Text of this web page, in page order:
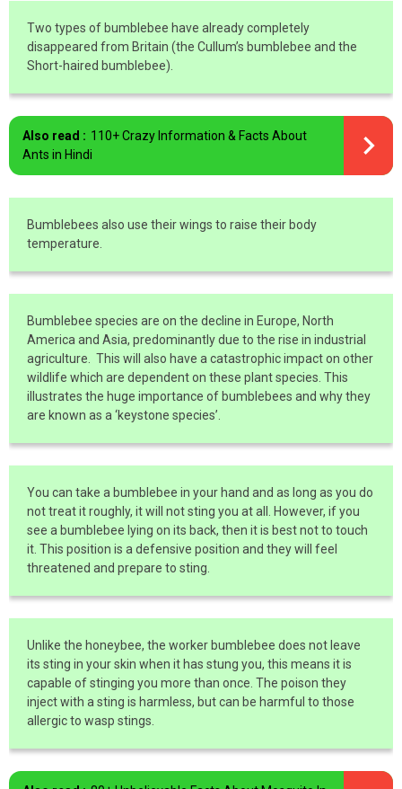
Two types of bumblebee have already completely
disappeared from Britain (the Cullum’s bumblebee and the
Short-haired bumblebee).
Also read : 110+ Crazy Information & Facts About
Ants in Hindi
Bumblebees also use their wings to raise their body
temperature.
Bumblebee species are on the decline in Europe, North
America and Asia, predominantly due to the rise in industrial
agriculture. This will also have a catastrophic impact on other
wildlife which are dependent on these plant species. This
illustrates the huge importance of bumblebees and why they
are known as a ‘keystone species’.
You can take a bumblebee in your hand and as long as you do
not treat it roughly, it will not sting you at all. However, if you
see a bumblebee lying on its back, then it is best not to touch
it. This position is a defensive position and they will feel
threatened and prepare to sting.
Unlike the honeybee, the worker bumblebee does not leave
its sting in your skin when it has stung you, this means it is
capable of stinging you more than once. The poison they
inject with a sting is harmless, but can be harmful to those
allergic to wasp stings.